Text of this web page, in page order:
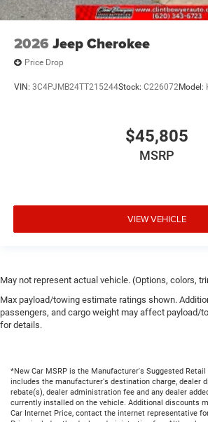
2026 Jeep Cherokee
Price Drop
VIN: 3C4PJMB24TT215244Stock: C226072Model:
$45,805
MSRP
VIEW VEHICLE
May not represent actual vehicle. (Options, colors,
Max payload/towing estimate ratings shown.
passengers, and cargo weight may affect payload/
for details.
*New Car MSRP is the Manufacturer's Suggested
includes the manufacturer's destination charge, dealer
rebate(s), dealer administration fee and any dealer
currently installed on the vehicle. Additional discounts
Car Internet Price, contact the internet representative